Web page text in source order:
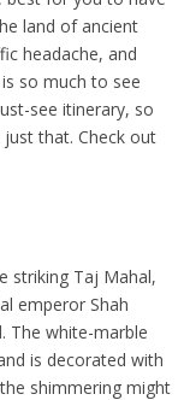
land of ancient
headache, and
so much to see
see itinerary, so
that. Check out
striking Taj Mahal,
emperor Shah
The white-marble
is decorated with
shimmering might